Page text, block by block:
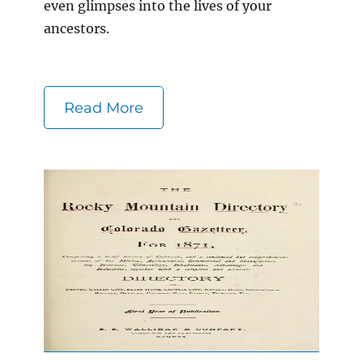
even glimpses into the lives of your
ancestors.
Read More